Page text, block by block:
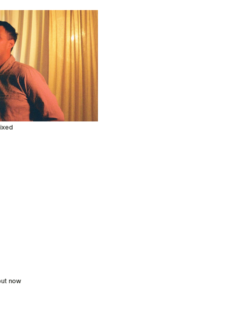
now